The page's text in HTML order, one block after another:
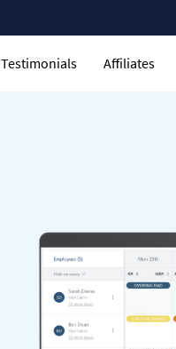
Testimonials Affiliates